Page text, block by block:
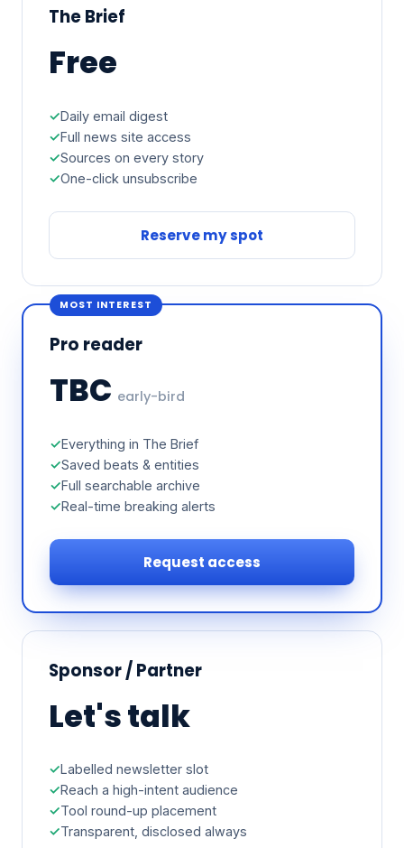
The Brief
Free
Daily email digest
Full news site access
Sources on every story
One-click unsubscribe
Reserve my spot
MOST INTEREST
Pro reader
TBC early-bird
Everything in The Brief
Saved beats & entities
Full searchable archive
Real-time breaking alerts
Request access
Sponsor / Partner
Let's talk
Labelled newsletter slot
Reach a high-intent audience
Tool round-up placement
Transparent, disclosed always